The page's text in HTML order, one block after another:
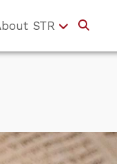
STR